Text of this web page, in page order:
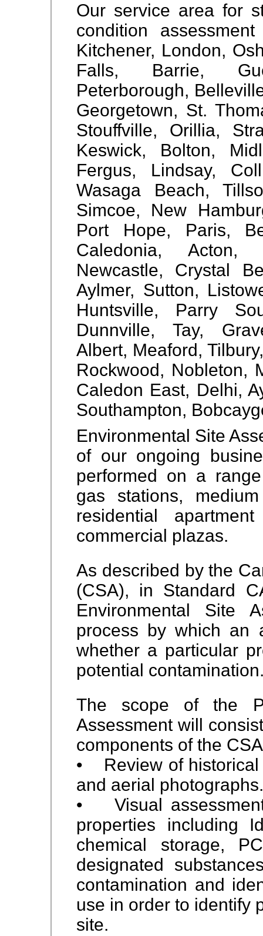
Our service area for
condition
Kitchener, London,
Falls, Barrie,
Peterborough,
Georgetown, St.
Stouffville, Orillia,
Keswick, Bolton,
Fergus, Lindsay,
Wasaga Beach,
Simcoe, New
Port Hope, Paris,
Caledonia, Acton,
Newcastle, Crystal
Aylmer, Sutton,
Huntsville, Parry
Dunnville, Tay,
Albert, Meaford,
Rockwood, Nobleton,
Caledon East, Delhi,
Southampton,
Environmental Site
of our ongoing
performed on a
gas stations,
residential
commercial plazas.
As described by the
(CSA), in Standard
Environmental Site
process by which an
whether a particular
potential
The scope of the
Assessment will
components of the
• Review of historical
and aerial photographs.
• Visual
properties including
chemical storage,
designated
contamination and i
use in order to identify
site.